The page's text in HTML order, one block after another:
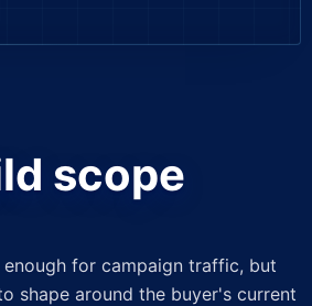
scope
for campaign traffic, but
shape around the buyer's current